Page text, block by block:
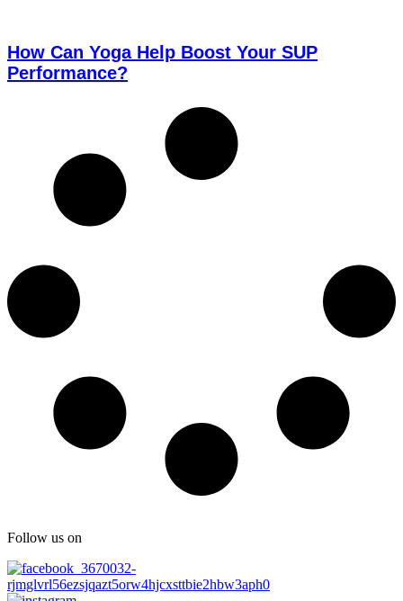
How Can Yoga Help Boost Your SUP
Performance?
Follow us on